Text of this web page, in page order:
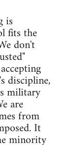
is
fits the
don't
discipline,
military
are
from
It
minority